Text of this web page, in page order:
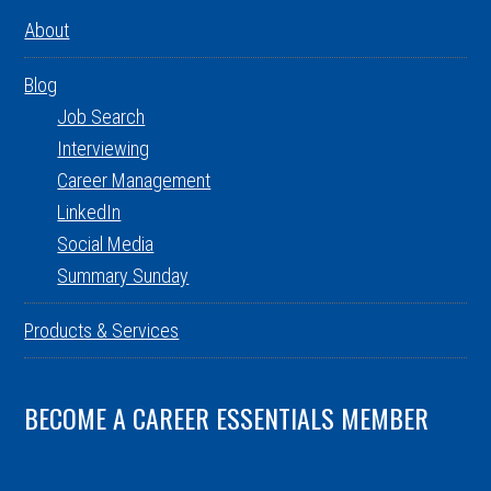
About
Blog
Job Search
Interviewing
Career Management
LinkedIn
Social Media
Summary Sunday
Products & Services
BECOME A CAREER ESSENTIALS MEMBER